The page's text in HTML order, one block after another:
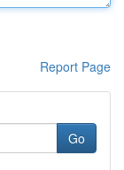
Report Page
Go